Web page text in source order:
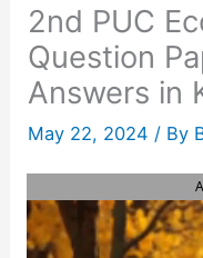
2nd PUC
Question
Answers in
May 22, 2024 / By